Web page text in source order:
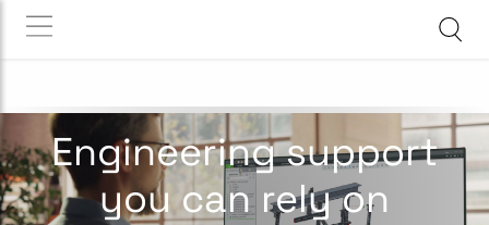
Engineering support
you can rely on